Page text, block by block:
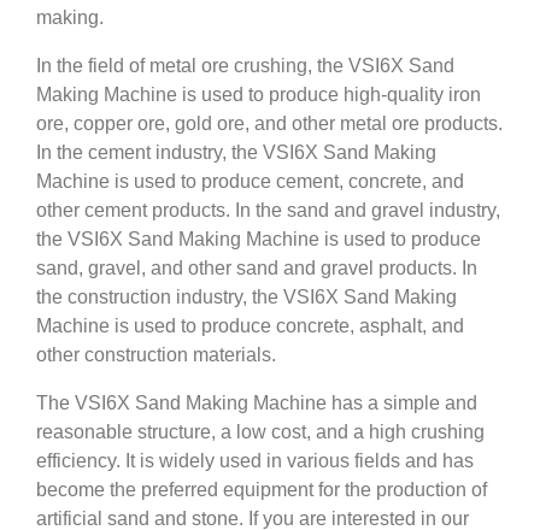
making.
In the field of metal ore crushing, the VSI6X Sand
Making Machine is used to produce high-quality iron
ore, copper ore, gold ore, and other metal ore products.
In the cement industry, the VSI6X Sand Making
Machine is used to produce cement, concrete, and
other cement products. In the sand and gravel industry,
the VSI6X Sand Making Machine is used to produce
sand, gravel, and other sand and gravel products. In
the construction industry, the VSI6X Sand Making
Machine is used to produce concrete, asphalt, and
other construction materials.
The VSI6X Sand Making Machine has a simple and
reasonable structure, a low cost, and a high crushing
efficiency. It is widely used in various fields and has
become the preferred equipment for the production of
artificial sand and stone. If you are interested in our